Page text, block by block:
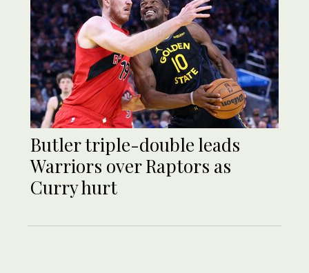
Butler triple-double leads
Warriors over Raptors as
Curry hurt